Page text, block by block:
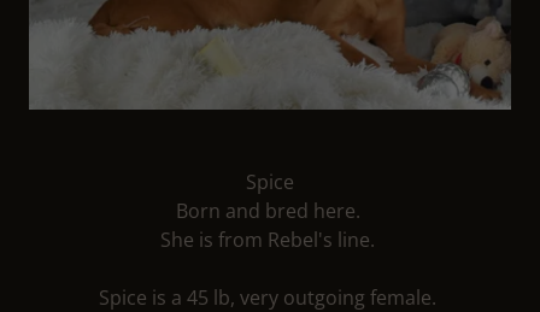
Spice
Born and bred here.
She is from Rebel's line.
Spice is a 45 lb, very outgoing female.